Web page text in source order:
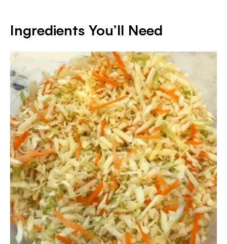
Ingredients You’ll Need